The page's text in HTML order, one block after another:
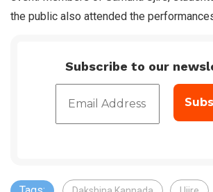
the public also attended the
Subscribe to our